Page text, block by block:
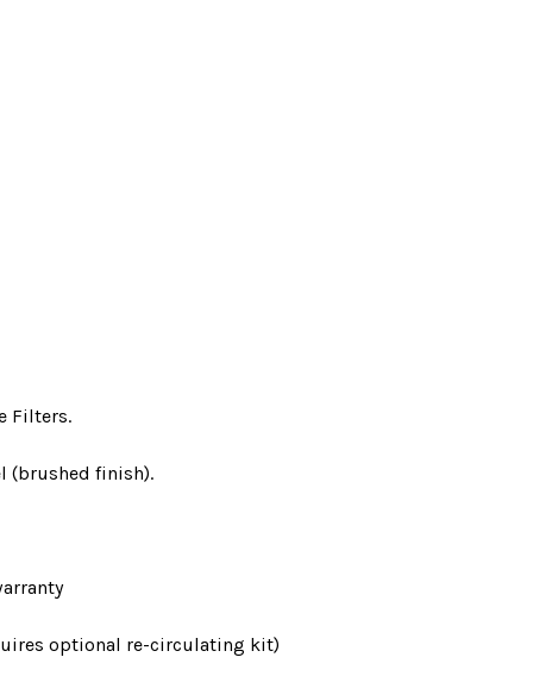
Filters.
(brushed finish).
optional re-circulating kit)